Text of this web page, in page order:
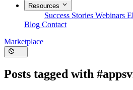
Resources
Success Stories Webinars
Blog Contact
Marketplace
Posts tagged with